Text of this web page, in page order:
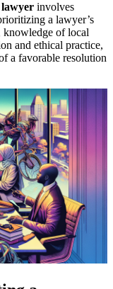
lawyer involves
a lawyer’s
knowledge of local
and ethical practice,
a favorable resolution